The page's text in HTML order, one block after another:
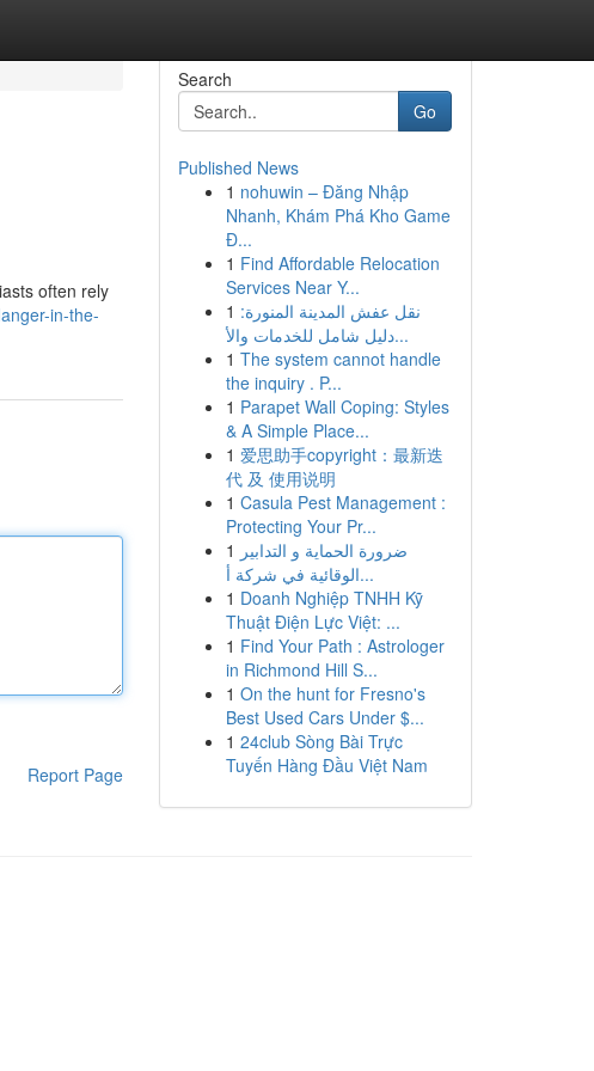
often rely
in-the-
Report Page
Search
Go
Published News
1 nohuwin – Đăng Nhập
Nhanh, Khám Phá Kho Game
Đ...
1 Find Affordable Relocation
Services Near Y...
1 نقل عفش المدينة المنورة:
دليل شامل للخدمات والأ...
1 The system cannot handle
the inquiry . P...
1 Parapet Wall Coping: Styles
& A Simple Place...
1 爱思助手copyright：最新迭
代 及 使用说明
1 Casula Pest Management :
Protecting Your Pr...
1 ضرورة الحماية و التدابير
الوقائية في شركة أ...
1 Doanh Nghiệp TNHH Kỹ
Thuật Điện Lực Việt: ...
1 Find Your Path : Astrologer
in Richmond Hill S...
1 On the hunt for Fresno's
Best Used Cars Under $...
1 24club Sòng Bài Trực
Tuyến Hàng Đầu Việt Nam